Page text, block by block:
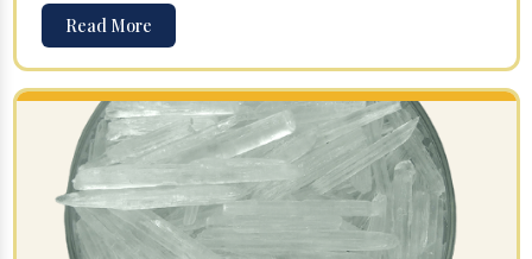
Read More